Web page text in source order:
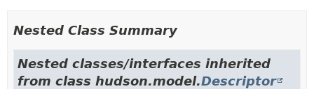
Nested Class Summary
Nested classes/interfaces inherited
from class hudson.model.Descriptor